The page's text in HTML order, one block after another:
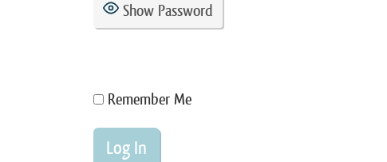
Show Password
Remember Me